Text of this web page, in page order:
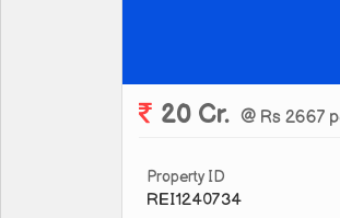
20 Cr. @ Rs 2667
Property ID
REI1240734